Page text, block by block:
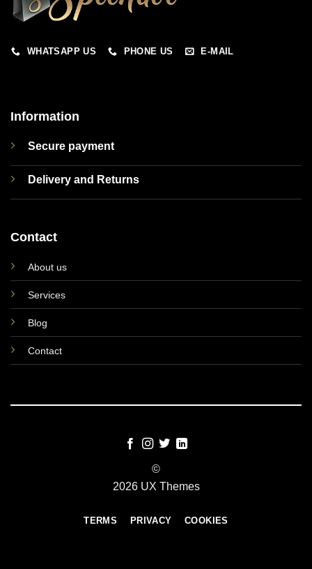
WHATSAPP US PHONE US E-MAIL
Information
Secure payment
Delivery and Returns
Contact
About us
Services
Blog
Contact
©
2026 UX Themes
TERMS PRIVACY COOKIES